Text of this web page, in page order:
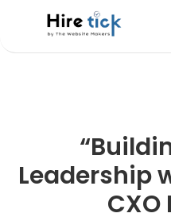
Leadership
CXO